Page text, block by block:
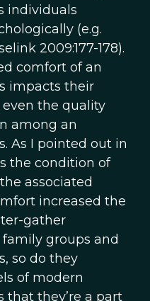
individuals
(e.g.
2009:177-178).
comfort of an
impacts their
even the quality
among an
As I pointed out in
the condition of
associated
increased the
gather
groups and
so do they
of modern
that they’re a part